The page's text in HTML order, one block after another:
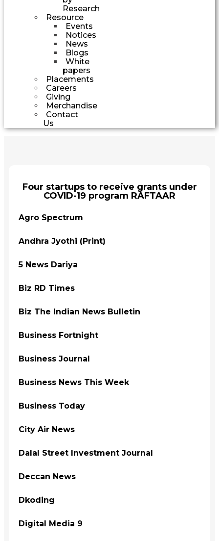
Research
Resource
Events
Notices
News
Blogs
White
papers
Placements
Careers
Giving
Merchandise
Contact
Us
Four startups to receive grants under
COVID-19 program RAFTAAR
Agro Spectrum
Andhra Jyothi (Print)
5 News Dariya
Biz RD Times
Biz The Indian News Bulletin
Business Fortnight
Business Journal
Business News This Week
Business Today
City Air News
Dalal Street Investment Journal
Deccan News
Dkoding
Digital Media 9